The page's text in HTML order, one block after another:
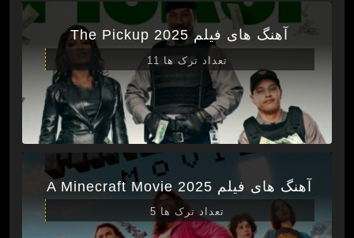
آهنگ های فیلم The Pickup 2025
تعداد ترک ها 11
آهنگ های فیلم A Minecraft Movie 2025
تعداد ترک ها 5